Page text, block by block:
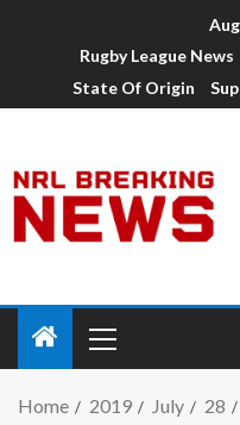
Rugby League News
State Of Origin
Home 2019 July
28